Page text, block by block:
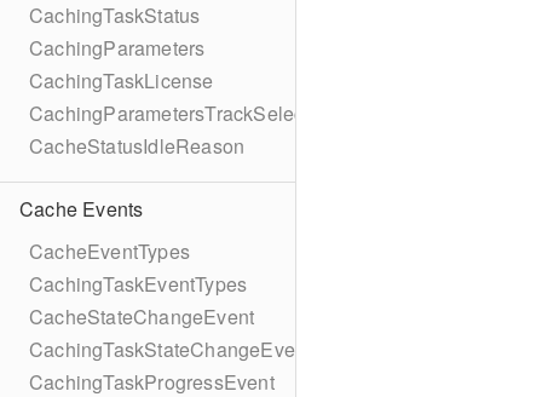
CachingTaskStatus
CachingParameters
CachingTaskLicense
CachingParametersTrackSelection
CacheStatusIdleReason
Cache Events
CacheEventTypes
CachingTaskEventTypes
CacheStateChangeEvent
CachingTaskStateChangeEvent
CachingTaskProgressEvent